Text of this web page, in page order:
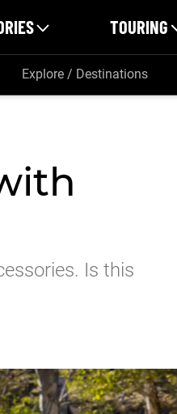
TOURING
Explore / Destinations
Is this